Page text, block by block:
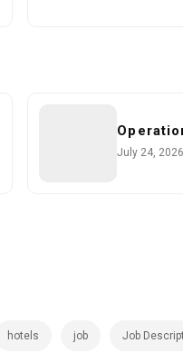
July 24, 2026
hotels job Job